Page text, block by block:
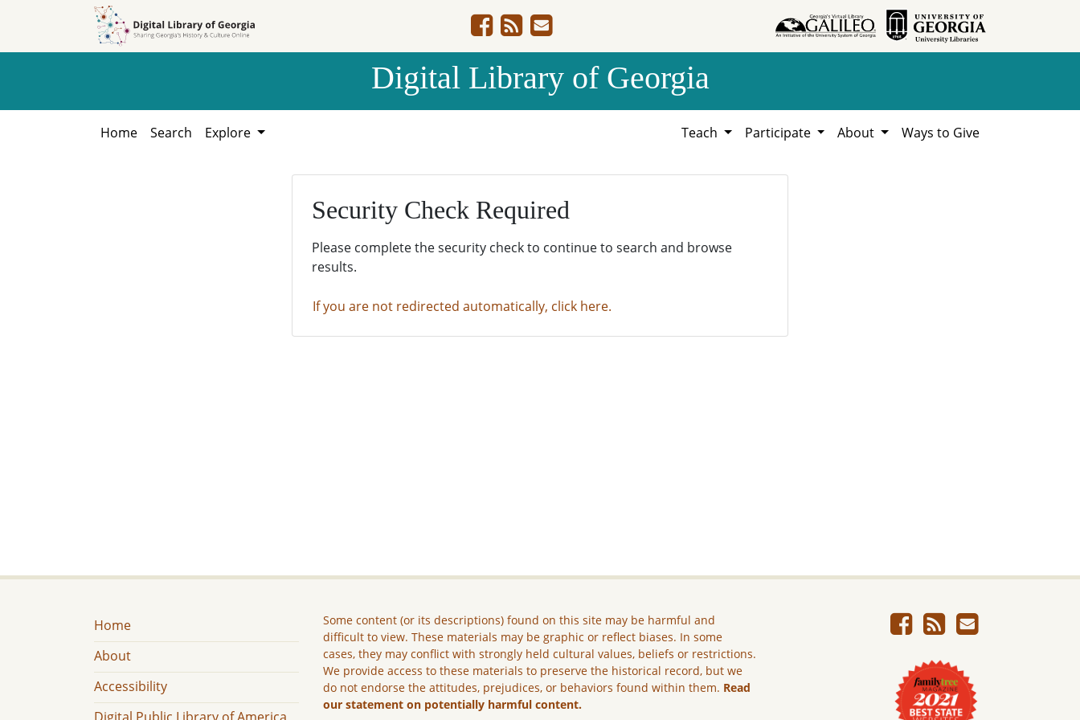
Digital Library of Georgia
Home Search Explore Teach Participate About Ways to Give
Security Check Required
Please complete the security check to continue to search and browse
results.
If you are not redirected automatically, click here.
Home
About
Accessibility
Some content (or its descriptions) found on this site may be harmful and
difficult to view. These materials may be graphic or reflect biases. In some
cases, they may conflict with strongly held cultural values, beliefs or restrictions.
We provide access to these materials to preserve the historical record, but we
do not endorse the attitudes, prejudices, or behaviors found within them. Read
our statement on potentially harmful content.